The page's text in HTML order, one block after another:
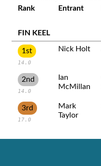
Rank
Entrant
FIN KEEL
1st
14.0
Nick Holt
2nd
14.0
Ian
McMillan
3rd
17.0
Mark
Taylor